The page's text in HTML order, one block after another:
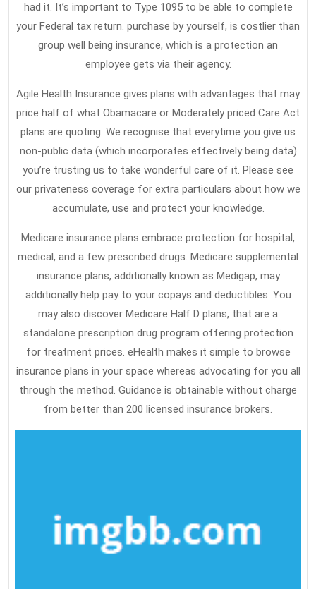
The
Experts
Do
Want
One
To
Know
had it. It’s important to Type 1095 to be able to complete
your Federal tax return. purchase by yourself, is costlier than
group well being insurance, which is a protection an
employee gets via their agency.
Agile Health Insurance gives plans with advantages that may
price half of what Obamacare or Moderately priced Care Act
plans are quoting. We recognise that everytime you give us
non-public data (which incorporates effectively being data)
you’re trusting us to take wonderful care of it. Please see
our privateness coverage for extra particulars about how we
accumulate, use and protect your knowledge.
Medicare insurance plans embrace protection for hospital,
medical, and a few prescribed drugs. Medicare supplemental
insurance plans, additionally known as Medigap, may
additionally help pay to your copays and deductibles. You
may also discover Medicare Half D plans, that are a
standalone prescription drug program offering protection
for treatment prices. eHealth makes it simple to browse
insurance plans in your space whereas advocating for you all
through the method. Guidance is obtainable without charge
from better than 200 licensed insurance brokers.